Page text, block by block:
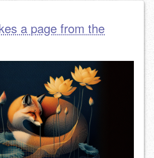
a page from the